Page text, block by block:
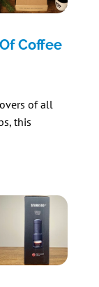
Coffee
of all
this